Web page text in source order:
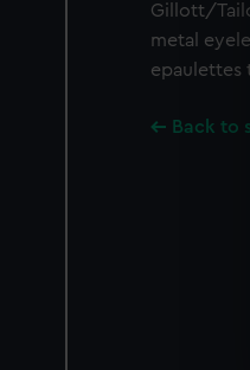
Gillott/
metal
epaulettes
Back to